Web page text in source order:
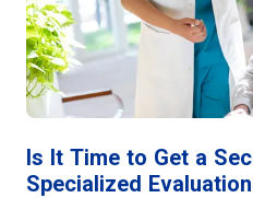
Is It Time to Get a
Specialized